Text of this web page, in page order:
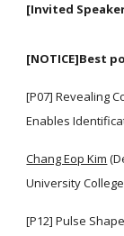
[Invited
[NOTICE]Best
[P07] Revealing
Enables
Chang Eop Kim
University
[P12] Pulse